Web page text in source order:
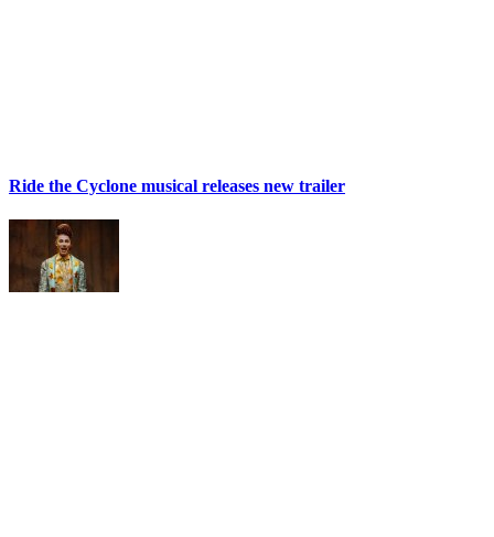
Ride the Cyclone musical releases new trailer